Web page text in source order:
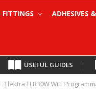
FITTINGS ADHESIVES
USEFUL GUIDES |
Elektra ELR30W WiFi